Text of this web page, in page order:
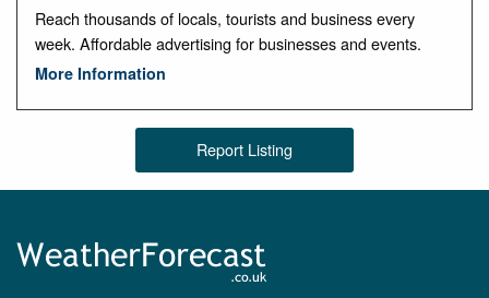
Reach thousands of locals, tourists and business every
week. Affordable advertising for businesses and events.
More Information
Report Listing